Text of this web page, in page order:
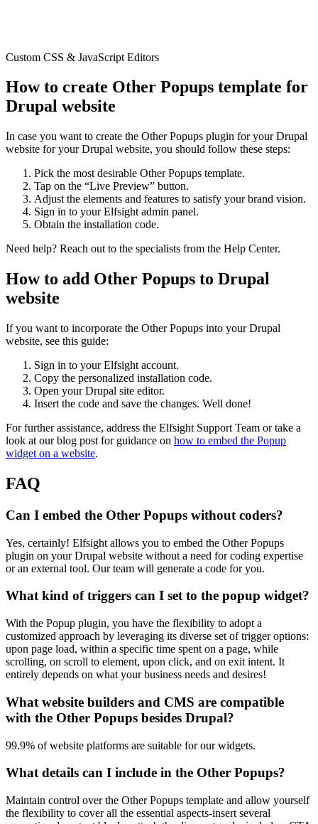
Custom CSS & JavaScript Editors
How to create Other Popups template for
Drupal website
In case you want to create the Other Popups plugin for your Drupal
website for your Drupal website, you should follow these steps:
Pick the most desirable Other Popups template.
Tap on the “Live Preview” button.
Adjust the elements and features to satisfy your brand vision.
Sign in to your Elfsight admin panel.
Obtain the installation code.
Need help? Reach out to the specialists from the Help Center.
How to add Other Popups to Drupal
website
If you want to incorporate the Other Popups into your Drupal
website, see this guide:
Sign in to your Elfsight account.
Copy the personalized installation code.
Open your Drupal site editor.
Insert the code and save the changes. Well done!
For further assistance, address the Elfsight Support Team or take a
look at our blog post for guidance on how to embed the Popup
widget on a website.
FAQ
Can I embed the Other Popups without coders?
Yes, certainly! Elfsight allows you to embed the Other Popups
plugin on your Drupal website without a need for coding expertise
or an external tool. Our team will generate a code for you.
What kind of triggers can I set to the popup widget?
With the Popup plugin, you have the flexibility to adopt a
customized approach by leveraging its diverse set of trigger options:
upon page load, within a specific time spent on a page, while
scrolling, on scroll to element, upon click, and on exit intent. It
entirely depends on what your business needs and desires!
What website builders and CMS are compatible
with the Other Popups besides Drupal?
99.9% of website platforms are suitable for our widgets.
What details can I include in the Other Popups?
Maintain control over the Other Popups template and allow yourself
the flexibility to cover all the essential aspects-insert several